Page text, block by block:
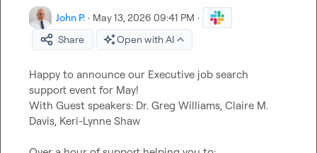
John P. · May 13, 2026 09:41 PM ·
Share
Open with AI
Happy to announce our Executive job search
support event for May!
With Guest speakers: Dr. Greg Williams, Claire M.
Davis, Keri-Lynne Shaw